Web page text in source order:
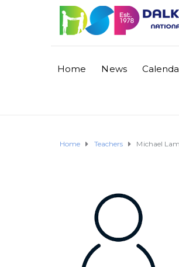
Home News
Home Teachers Michael